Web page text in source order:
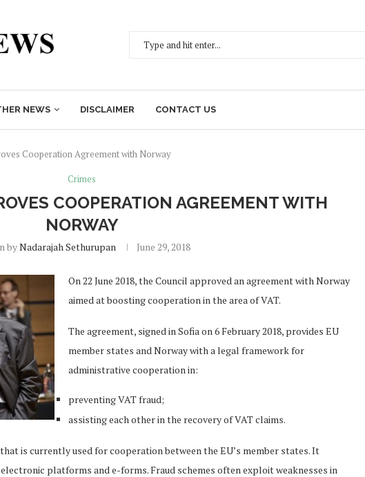
NEWS DISCLAIMER CONTACT US
Cooperation Agreement with Norway
Crimes
COOPERATION AGREEMENT WITH
NORWAY
byNadarajah Sethurupan June 29, 2018
On 22 June 2018, the Council approved an agreement with Norway
aimed at boosting cooperation in the area of VAT.
The agreement, signed in Sofia on 6 February 2018, provides EU
member states and Norway with a legal framework for
administrative cooperation in:
preventing VAT fraud;
assisting each other in the recovery of VAT claims.
is currently used for cooperation between the EU’s member states. It
platforms and e-forms. Fraud schemes often exploit weaknesses in